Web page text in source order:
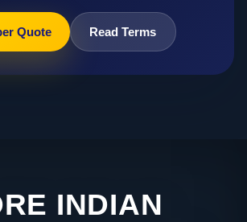
Quote Read Terms
INDIAN